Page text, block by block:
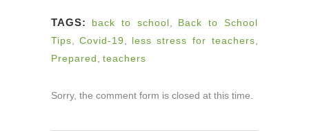
TAGS: back to school
Back to School
Tips
Covid-19 less stress for teachers
Prepared
teachers
Sorry, the comment form is closed at this time.